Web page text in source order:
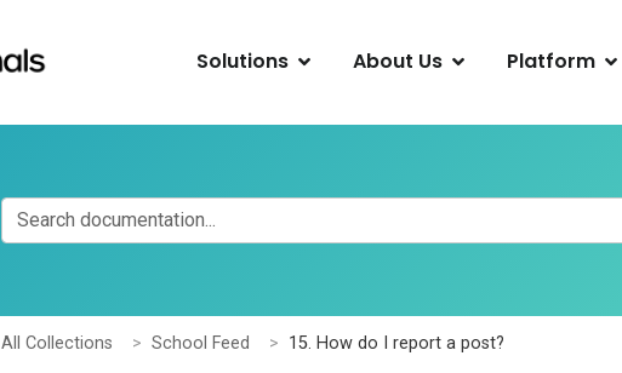
Solutions About Us Platform
All Collections School Feed 15. How do I report a post?